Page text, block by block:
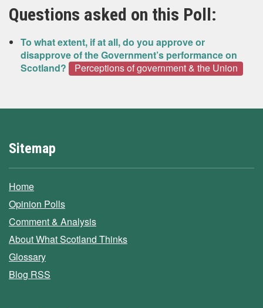
Questions asked on this Poll:
To what extent, if at all, do you approve or
disapprove of the Government’s performance on
Scotland?
Perceptions of government & the Union
Sitemap
Home
Opinion Polls
Comment & Analysis
About What Scotland Thinks
Glossary
Blog RSS